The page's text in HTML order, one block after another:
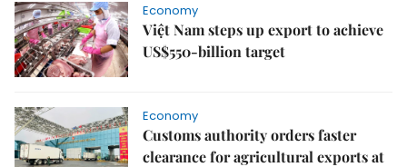
Economy
Việt Nam steps up export to achieve
US$550-billion target
Economy
Customs authority orders faster
clearance for agricultural exports at